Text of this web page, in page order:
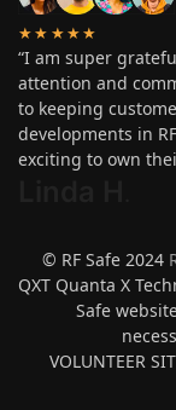
★★★★★
“I am super
attention and
to keeping
developments in
exciting to own
© RF Safe 2024
QXT Quanta X
Safe
VOLUNTEER